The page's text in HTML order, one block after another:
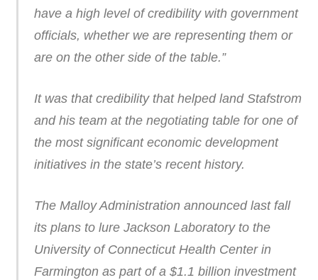
have a high level of credibility with government
officials, whether we are representing them or
are on the other side of the table.”
It was that credibility that helped land Stafstrom
and his team at the negotiating table for one of
the most significant economic development
initiatives in the state’s recent history.
The Malloy Administration announced last fall
its plans to lure Jackson Laboratory to the
University of Connecticut Health Center in
Farmington as part of a $1.1 billion investment